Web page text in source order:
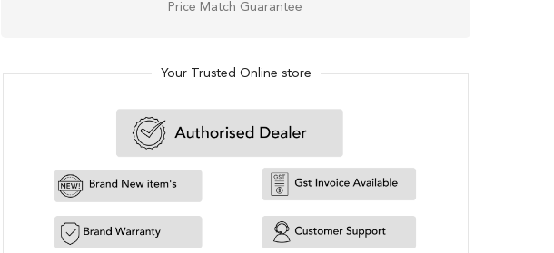
Price Match Guarantee
Your Trusted Online store